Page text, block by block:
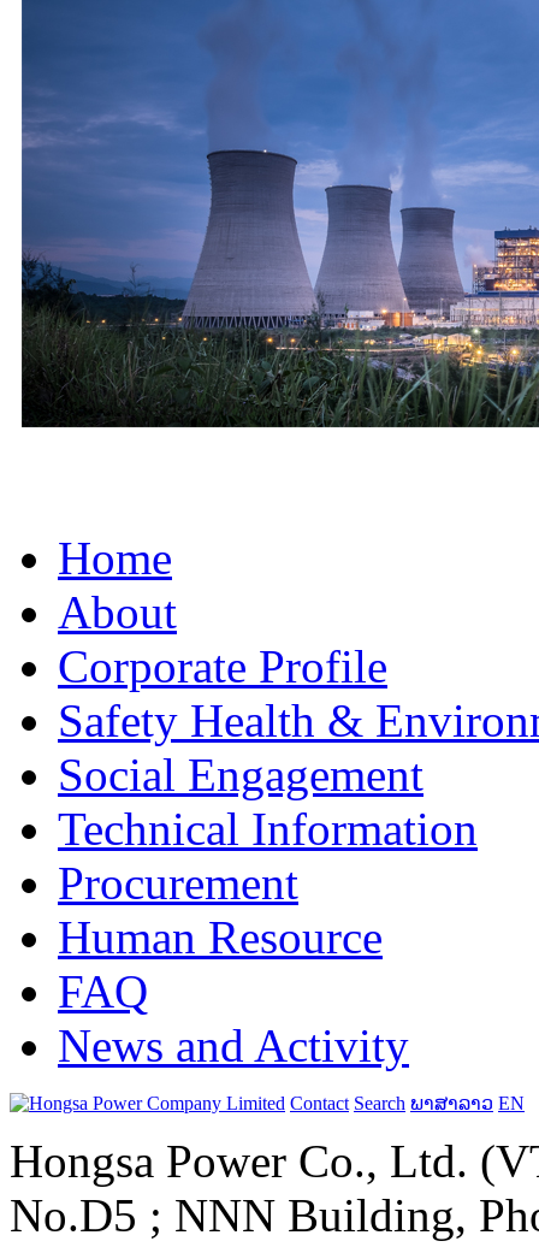
Home
About
Corporate Profile
Safety Health &
Social Engagement
Technical Information
Procurement
Human Resource
FAQ
News and Activity
Contact Search ພາສາລາວ EN
Hongsa Power Co., Ltd.
No.D5 ; NNN Building,